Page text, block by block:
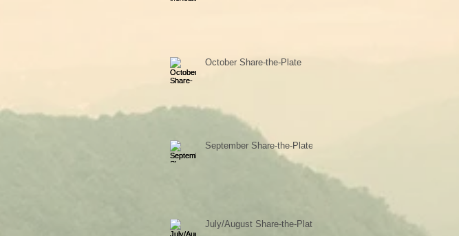
October Share-the-Plate
September Share-the-Plate
July/August Share-the-Plate